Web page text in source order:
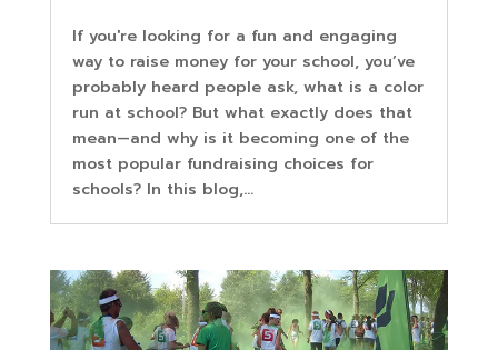
If you're looking for a fun and engaging
way to raise money for your school, you’ve
probably heard people ask, what is a color
run at school? But what exactly does that
mean—and why is it becoming one of the
most popular fundraising choices for
schools? In this blog,...